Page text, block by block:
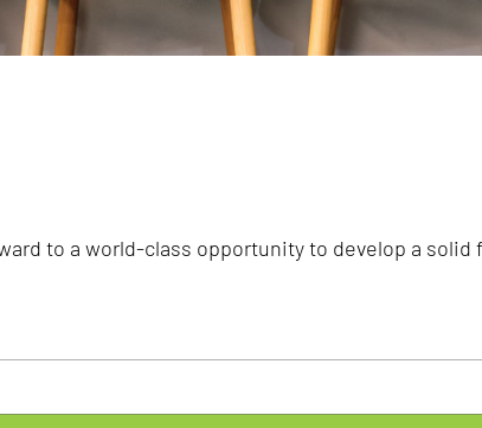
to a world-class opportunity to develop a